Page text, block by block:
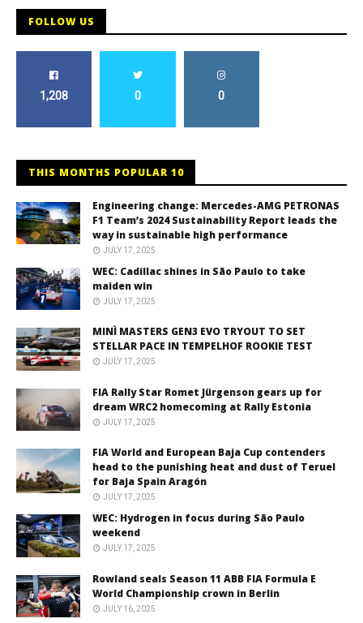
FOLLOW US
1,208 0 0
THIS MONTHS POPULAR 10
Engineering change: Mercedes-AMG PETRONAS
F1 Team’s 2024 Sustainability Report leads the
way in sustainable high performance
JULY 17, 2025
WEC: Cadillac shines in São Paulo to take
maiden win
JULY 17, 2025
MINÌ MASTERS GEN3 EVO TRYOUT TO SET
STELLAR PACE IN TEMPELHOF ROOKIE TEST
JULY 17, 2025
FIA Rally Star Romet Jürgenson gears up for
dream WRC2 homecoming at Rally Estonia
JULY 17, 2025
FIA World and European Baja Cup contenders
head to the punishing heat and dust of Teruel
for Baja Spain Aragón
JULY 17, 2025
WEC: Hydrogen in focus during São Paulo
weekend
JULY 17, 2025
Rowland seals Season 11 ABB FIA Formula E
World Championship crown in Berlin
JULY 16, 2025